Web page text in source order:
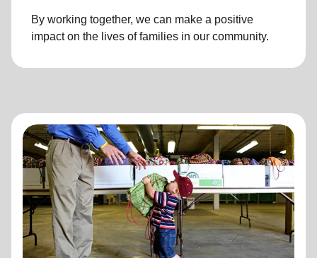
By working together, we can make a positive
impact on the lives of families in our community.